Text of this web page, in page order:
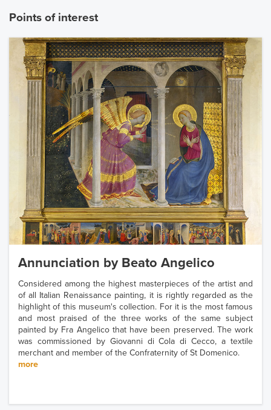
Points of interest
Annunciation by Beato Angelico
Considered among the highest masterpieces of the artist and
of all Italian Renaissance painting, it is rightly regarded as the
highlight of this museum's collection. For it is the most famous
and most praised of the three works of the same subject
painted by Fra Angelico that have been preserved. The work
was commissioned by Giovanni di Cola di Cecco, a textile
merchant and member of the Confraternity of St Domenico.
more